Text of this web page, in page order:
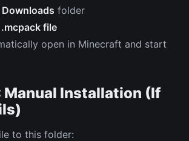
Downloads folder
.mcpack file
open in Minecraft and start
Manual Installation (If
to this folder: